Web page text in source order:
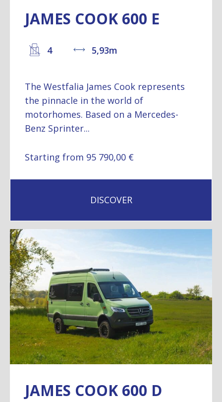
JAMES COOK 600 E
4 5,93m
The Westfalia James Cook represents
the pinnacle in the world of
motorhomes. Based on a Mercedes-
Benz Sprinter...
Starting from 95 790,00 €
DISCOVER
JAMES COOK 600 D